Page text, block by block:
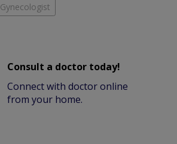
Gynecologist
Consult a doctor today!
Connect with doctor online
from your home.